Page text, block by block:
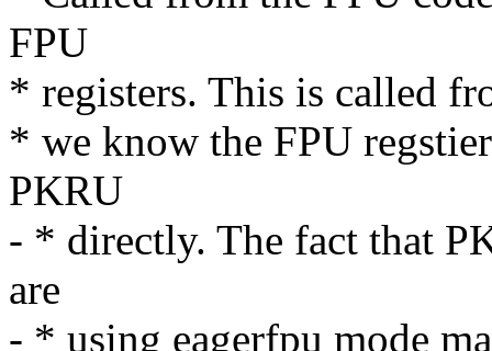
FPU
* registers. This is called
* we know the FPU
PKRU
- * directly. The fact that
are
- * using eagerfpu mode